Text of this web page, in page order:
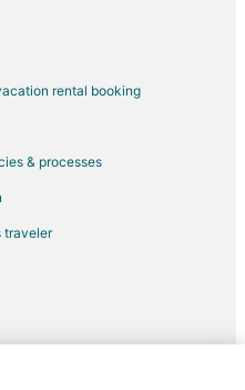
rental booking
& processes
traveler